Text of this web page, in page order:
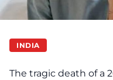
INDIA
The tragic death of a